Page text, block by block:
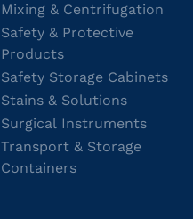
Mixing & Centrifugation
Safety & Protective
Products
Safety Storage Cabinets
Stains & Solutions
Surgical Instruments
Transport & Storage
Containers